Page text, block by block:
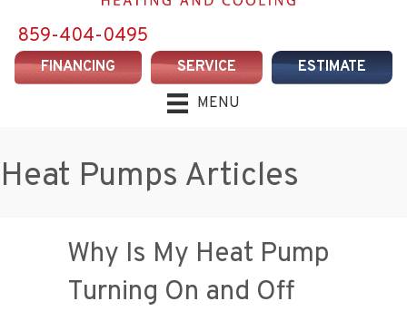
859-404-0495
FINANCING SERVICE
ESTIMATE
MENU
Heat Pumps Articles
Why Is My Heat Pump
Turning On and Off